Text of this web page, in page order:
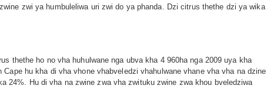
zwi ya humbuleliwa uri zwi do ya phanda. Dzi citrus thethe dzi ya wika
thethe ho no vha huhulwane nga ubva kha 4 960ha nga 2009 uya kha
hu kha di vha vhone vhabveledzi vhahulwane vhane vha vha na dzine
24%. Hu di vha na zwine zwa vha zwituku zwine zwa khou bveledziwa